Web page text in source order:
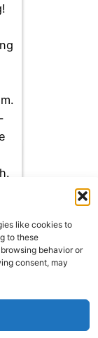
like cookies to
to these
behavior or
consent, may